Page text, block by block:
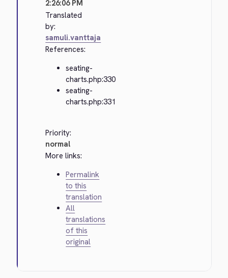
2:26:06 PM
Translated
by:
samuli.vanttaja
References:
seating-
charts.php:330
seating-
charts.php:331
Priority:
normal
More links:
Permalink
to this
translation
All
translations
of this
original